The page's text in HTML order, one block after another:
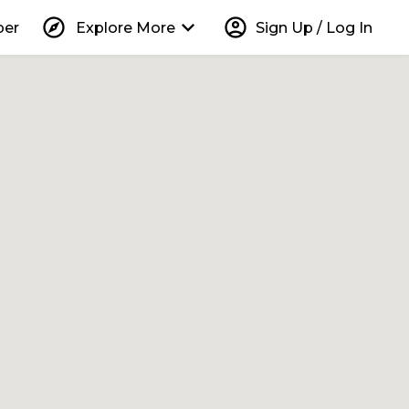
explore Explore More keyboard_arrow_down account_circle Sign Up / Log In